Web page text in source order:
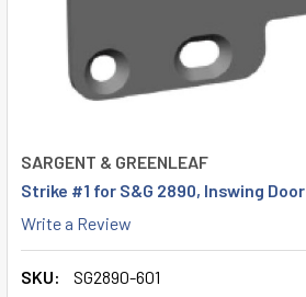
SARGENT & GREENLEAF
Strike #1 for S&G 2890, Inswing Door
Write a Review
SKU:
SG2890-601